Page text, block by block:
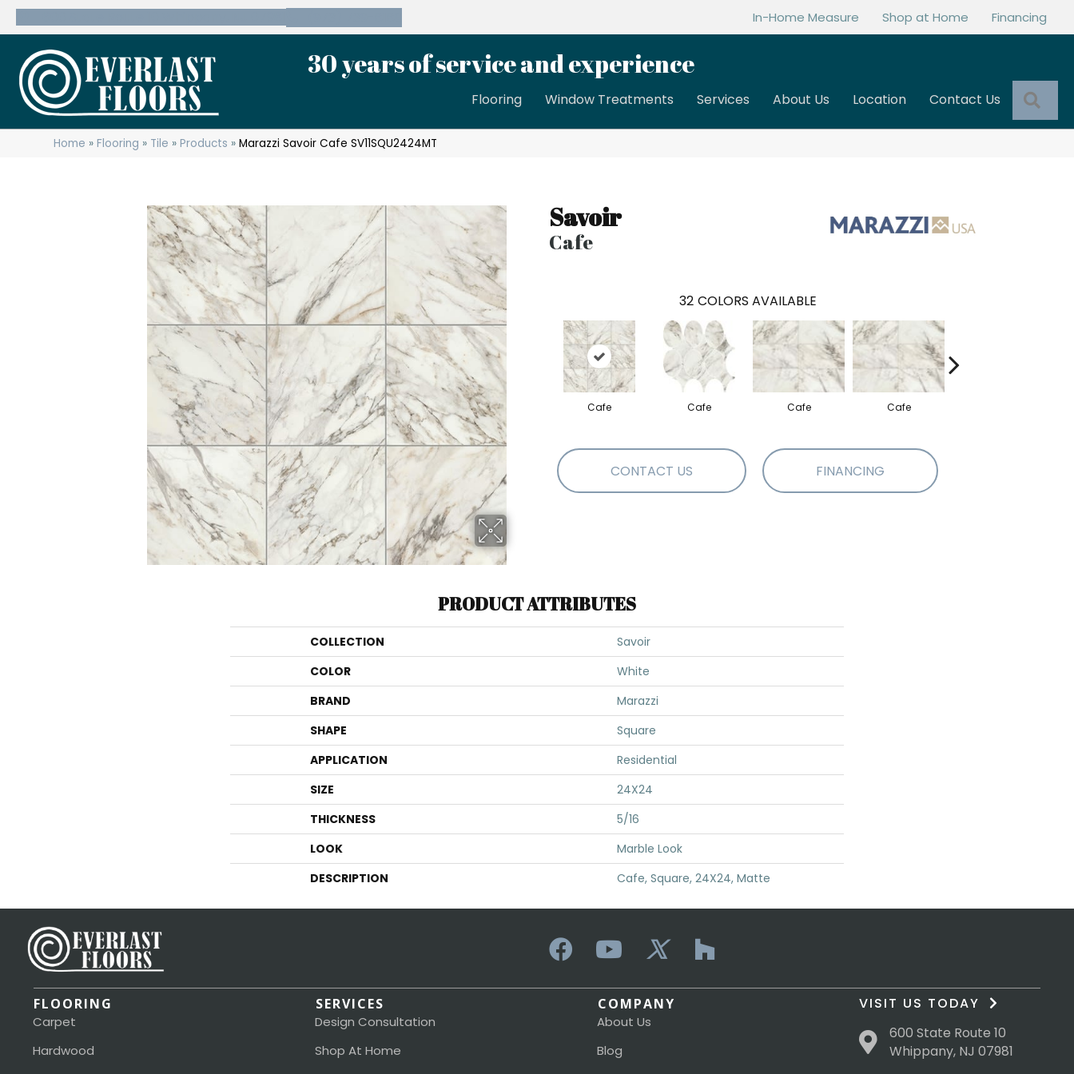
In-Home Measure Shop at Home Financing
30 years of service and experience
Flooring Window Treatments Services About Us Location Contact Us
Home »Flooring » Tile »Products »Marazzi Savoir Cafe SV11SQU2424MT
Savoir
Cafe
32 COLORS AVAILABLE
Cafe Cafe Cafe Cafe
CONTACT US FINANCING
PRODUCT ATTRIBUTES
COLLECTION
Savoir
COLOR
White
BRAND
Marazzi
SHAPE
Square
APPLICATION
Residential
SIZE
24X24
THICKNESS
5/16
LOOK
Marble Look
DESCRIPTION
Cafe, Square, 24X24, Matte
FLOORING
Carpet
Hardwood
SERVICES
Design Consultation
Shop At Home
COMPANY
About Us
Blog
VISIT US TODAY
600 State Route 10
Whippany, NJ 07981